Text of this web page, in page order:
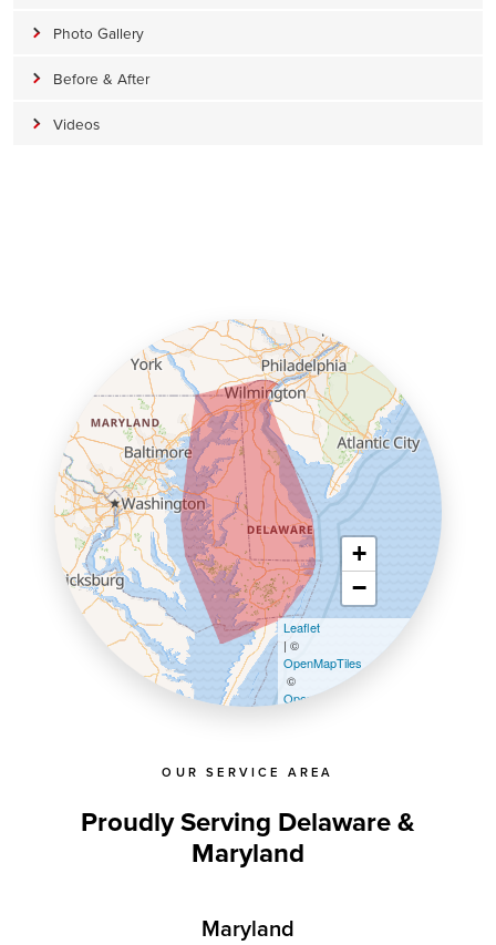
Photo Gallery
Before & After
Videos
OUR SERVICE AREA
Proudly Serving Delaware &
Maryland
Maryland
+
−
Leaflet
| ©
OpenMapTiles
©
OpenStreetMap contributors